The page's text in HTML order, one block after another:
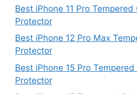
Best iPhone 11 Pro Tempered
Protector
Best iPhone 12 Pro Max
Protector
Best iPhone 15 Pro
Protector